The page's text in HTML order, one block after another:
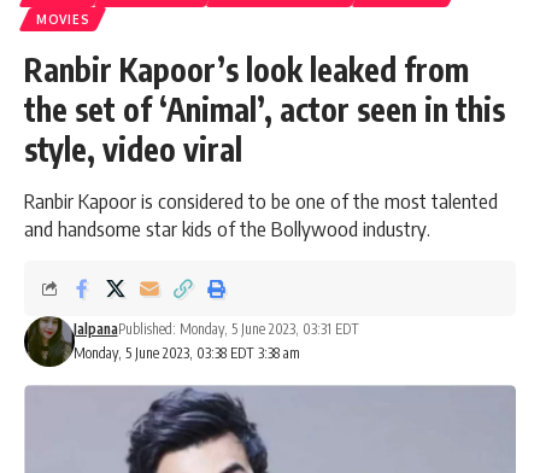
MOVIES
Ranbir Kapoor’s look leaked from
the set of ‘Animal’, actor seen in this
style, video viral
Ranbir Kapoor is considered to be one of the most talented
and handsome star kids of the Bollywood industry.
Monday, 5 June 2023, 03:38 EDT 3:38 am
JalpanaPublished: Monday, 5 June 2023, 03:31 EDT